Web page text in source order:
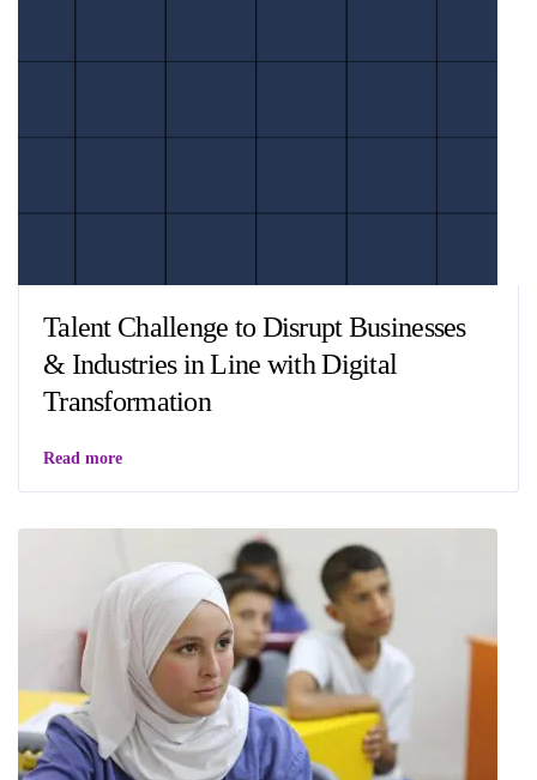
Talent Challenge to Disrupt Businesses
& Industries in Line with Digital
Transformation
Read more